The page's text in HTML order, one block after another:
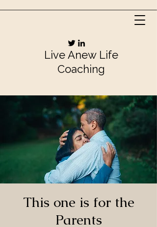
Live Anew Life
Coaching
This one is for the
Parents